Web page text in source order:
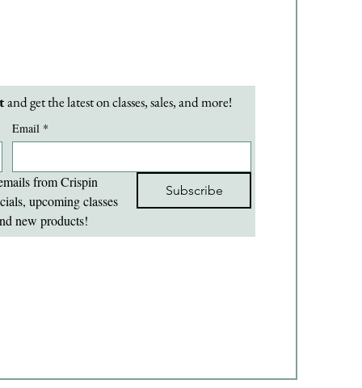
and get the latest on classes, sales, and more!
Email *
from Crispin
upcoming classes
new products!
Subscribe